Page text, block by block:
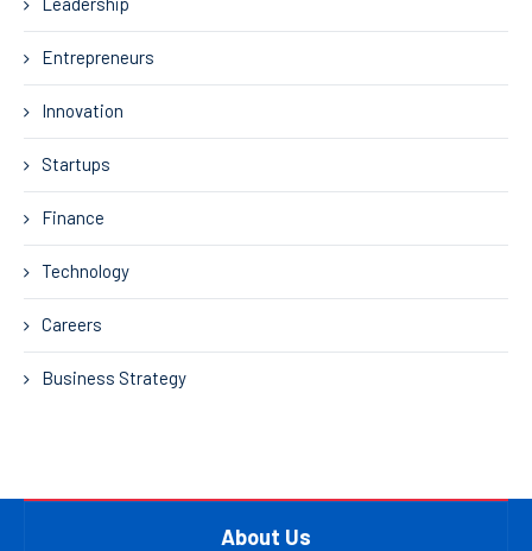
Entrepreneurs
Innovation
Startups
Finance
Technology
Careers
Business Strategy
About Us